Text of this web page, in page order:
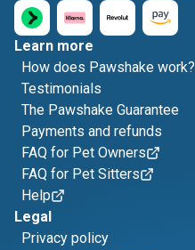
Learn more
How does Pawshake work?
Testimonials
The Pawshake Guarantee
Payments and refunds
FAQ for Pet Owners
FAQ for Pet Sitters
Help
Legal
Privacy policy